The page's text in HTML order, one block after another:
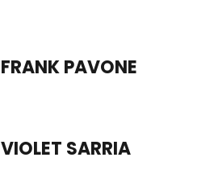
FRANK PAVONE
VIOLET SARRIA